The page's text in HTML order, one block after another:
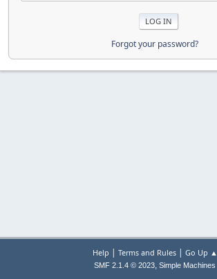
Forgot your password?
Help | Terms and Rules| Go Up ▲
SMF 2.1.4 © 2023, Simple Machines